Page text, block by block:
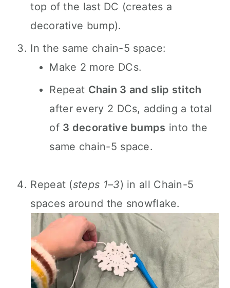
top of the last DC (creates a
decorative bump).
In the same chain-5 space:
Make 2 more DCs.
Repeat Chain 3 and slip stitch
after every 2 DCs, adding a total
of 3 decorative bumps into the
same chain-5 space.
Repeat (steps 1–3) in all Chain-5
spaces around the snowflake.